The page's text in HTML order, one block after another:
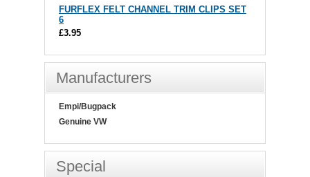
FURFLEX FELT CHANNEL TRIM CLIPS SET
6
£3.95
Manufacturers
Empi/Bugpack
Genuine VW
Special